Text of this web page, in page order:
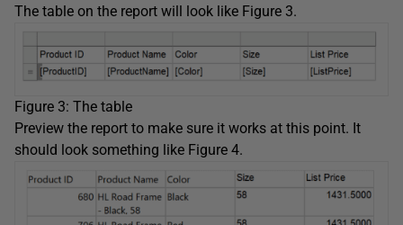
The table on the report will look like Figure 3.
Figure 3: The table
Preview the report to make sure it works at this point. It
should look something like Figure 4.